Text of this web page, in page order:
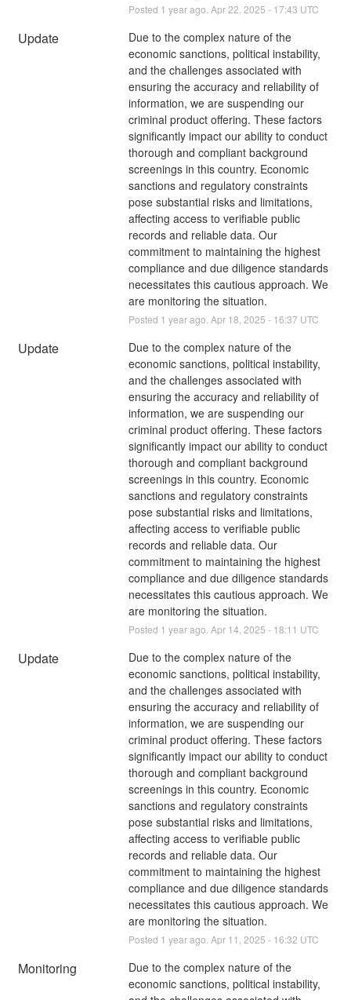
Posted 1 year ago.Apr22,2025 - 17:43 UTC
Update
Due to the complex nature of the
economic sanctions, political instability,
and the challenges associated with
ensuring the accuracy and reliability of
information, we are suspending our
criminal product offering. These factors
significantly impact our ability to conduct
thorough and compliant background
screenings in this country. Economic
sanctions and regulatory constraints
pose substantial risks and limitations,
affecting access to verifiable public
records and reliable data. Our
commitment to maintaining the highest
compliance and due diligence standards
necessitates this cautious approach. We
are monitoring the situation.
Posted 1 year ago.Apr 18,2025 - 16:37 UTC
Update
Due to the complex nature of the
economic sanctions, political instability,
and the challenges associated with
ensuring the accuracy and reliability of
information, we are suspending our
criminal product offering. These factors
significantly impact our ability to conduct
thorough and compliant background
screenings in this country. Economic
sanctions and regulatory constraints
pose substantial risks and limitations,
affecting access to verifiable public
records and reliable data. Our
commitment to maintaining the highest
compliance and due diligence standards
necessitates this cautious approach. We
are monitoring the situation.
Posted 1 year ago.Apr 14,2025 - 18:11 UTC
Update
Due to the complex nature of the
economic sanctions, political instability,
and the challenges associated with
ensuring the accuracy and reliability of
information, we are suspending our
criminal product offering. These factors
significantly impact our ability to conduct
thorough and compliant background
screenings in this country. Economic
sanctions and regulatory constraints
pose substantial risks and limitations,
affecting access to verifiable public
records and reliable data. Our
commitment to maintaining the highest
compliance and due diligence standards
necessitates this cautious approach. We
are monitoring the situation.
Posted 1 year ago.Apr 11 ,2025 - 16:32 UTC
Monitoring
Due to the complex nature of the
economic sanctions, political instability,